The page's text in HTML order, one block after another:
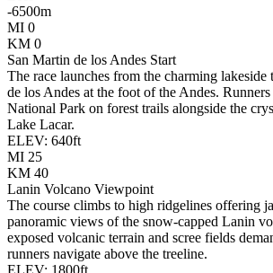
-6500m
MI 0
KM 0
San Martin de los Andes Start
The race launches from the charming
de los Andes at the foot of the Andes.
National Park on forest trails alongside the
Lake Lacar.
ELEV: 640ft
MI 25
KM 40
Lanin Volcano Viewpoint
The course climbs to high ridgelines offering
panoramic views of the snow-capped Lanin
exposed volcanic terrain and scree fields
runners navigate above the treeline.
ELEV: 1800ft